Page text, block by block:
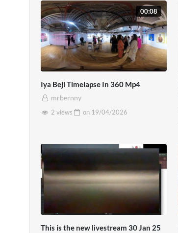
00:08
Iya Beji Timelapse In 360 Mp4
mrbernny
2 views
on 19/04/2026
This is the new livestream 30 Jan 25